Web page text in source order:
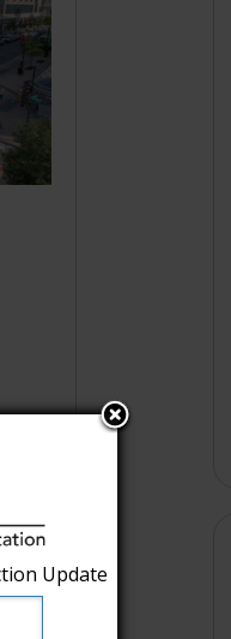
Update
Update